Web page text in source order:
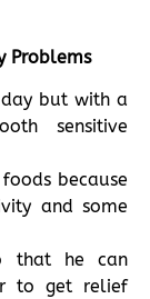
Problems
but with a
sensitive
because
and some
that he can
to get relief